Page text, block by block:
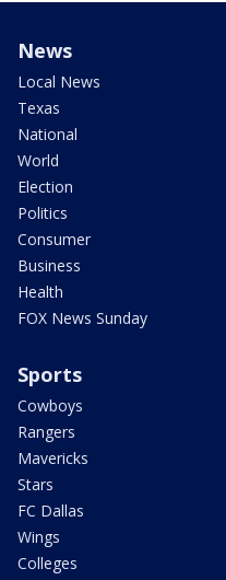
News
Local News
Texas
National
World
Election
Politics
Consumer
Business
Health
FOX News Sunday
Sports
Cowboys
Rangers
Mavericks
Stars
FC Dallas
Wings
Colleges